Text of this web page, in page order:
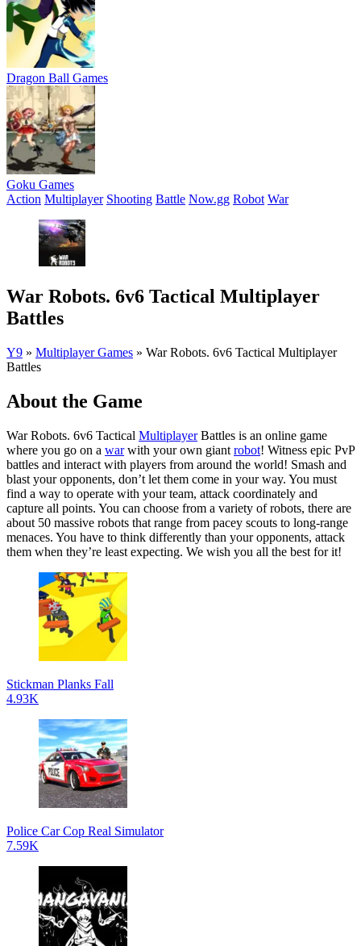
Dragon Ball Games
Goku Games
Action Multiplayer Shooting Battle Now.gg Robot War
War Robots. 6v6 Tactical Multiplayer
Battles
Y9 » Multiplayer Games » War Robots. 6v6 Tactical Multiplayer
Battles
About the Game
War Robots. 6v6 Tactical MultiplayerBattles is an online game
where you go on a warwith your own giant robot! Witness epic PvP
battles and interact with players from around the world! Smash and
blast your opponents, don’t let them come in your way. You must
find a way to operate with your team, attack coordinately and
capture all points. You can choose from a variety of robots, there are
about 50 massive robots that range from pacey scouts to long-range
menaces. You have to think differently than your opponents, attack
them when they’re least expecting. We wish you all the best for it!
Stickman Planks Fall
4.93K
Police Car Cop Real Simulator
7.59K